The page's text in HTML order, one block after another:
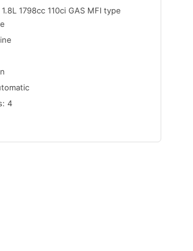
1798cc 110ci GAS MFI type
4